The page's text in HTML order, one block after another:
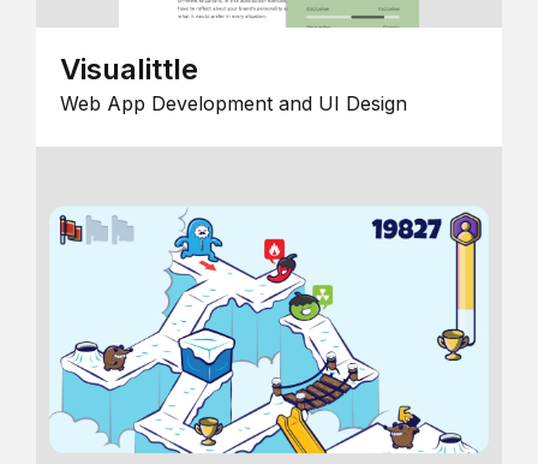
Visualittle
Web App Development and UI Design